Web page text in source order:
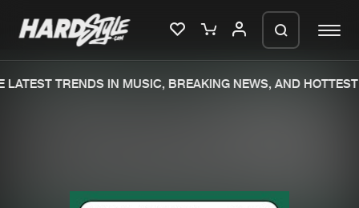
New releases
TRENDS IN MUSIC, BREAKING NEWS, AND HOTTEST
generate a ZIP file.